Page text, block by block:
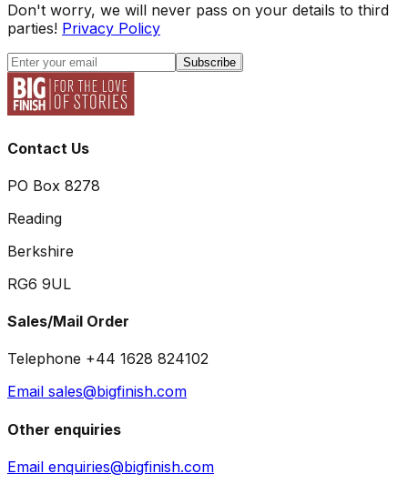
Don't worry, we will never pass on your details to third
parties! Privacy Policy
Subscribe
Contact Us
PO Box 8278
Reading
Berkshire
RG6 9UL
Sales/Mail Order
Telephone +44 1628 824102
Email sales@bigfinish.com
Other enquiries
Email enquiries@bigfinish.com